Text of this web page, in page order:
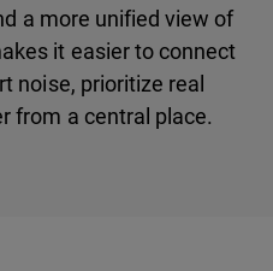
a more unified view of
it easier to connect
noise, prioritize real
from a central place.